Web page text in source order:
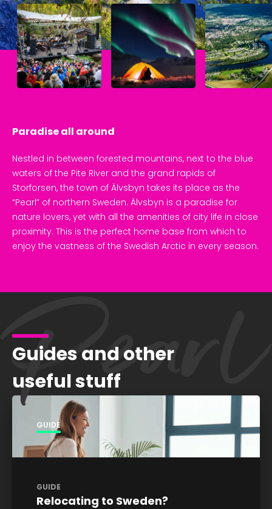
Paradise all around
Nestled in between forested mountains, next to the blue
waters of the Pite River and the grand rapids of
Storforsen, the town of Älvsbyn takes its place as the
“Pearl” of northern Sweden. Älvsbyn is a paradise for
nature lovers, yet with all the amenities of city life in close
proximity. This is the perfect home base from which to
enjoy the vastness of the Swedish Arctic in every season.
Guides and other
useful stuff
GUIDE
GUIDE
Relocating to Sweden?